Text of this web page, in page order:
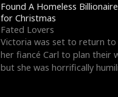
Found A Homeless
for Christmas
Fated Lovers
Victoria was set to return to
her fiancé Carl to plan their
but she was horrifically